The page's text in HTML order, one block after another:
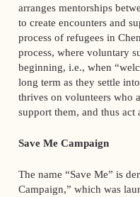
arranges mentorships
to create encounters and
process of refugees in
process, where voluntary
beginning, i.e., when
long term as they settle
thrives on volunteers who
support them, and thus
Save Me Campaign
The name “Save Me” is
Campaign,” which was